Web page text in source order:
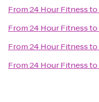
From24 Hour Fitnessto
From24 Hour Fitnessto
From24 Hour Fitnessto
From24 Hour Fitnessto